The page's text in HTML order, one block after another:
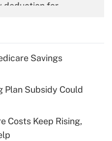
deduction for
for tip
Savings
Plan Subsidy Could
Costs Keep Rising,